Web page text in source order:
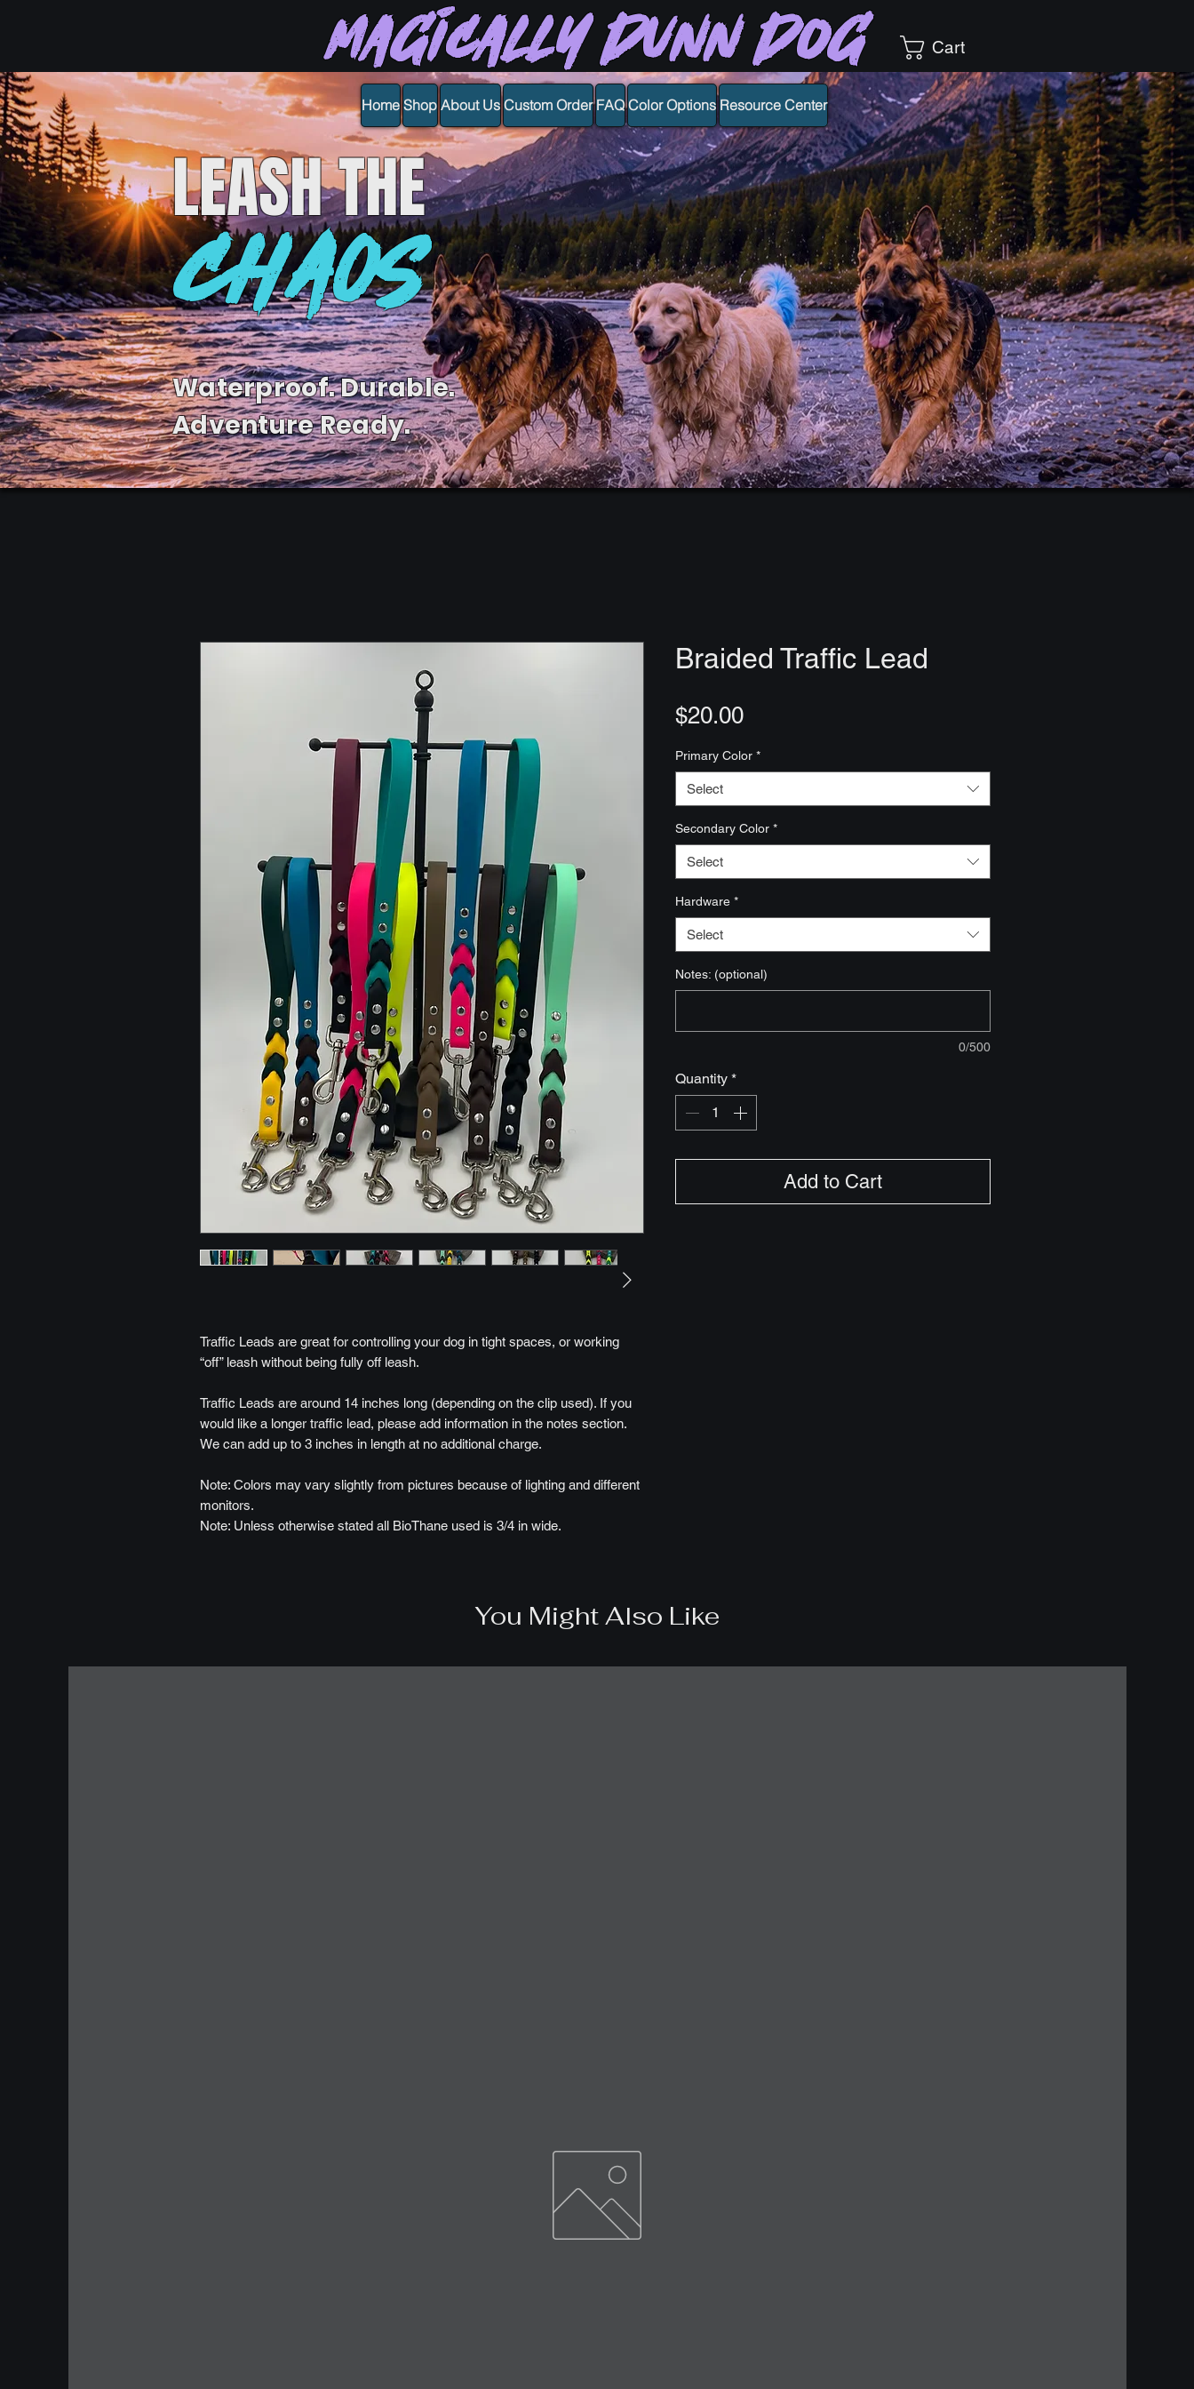
Home Shop About Us Custom Order FAQ Color Options Resource Center
LEASHTHE
CHAOS
Waterproof. Durable.
Adventure Ready.
Magically Dunn Dog Cart
Traffic Leads are great for controlling your dog in tight spaces, or working
“off” leash without being fully off leash.
Traffic Leads are around 14 inches long (depending on the clip used). If you
would like a longer traffic lead, please add information in the notes section.
We can add up to 3 inches in length at no additional charge.
Note: Colors may vary slightly from pictures because of lighting and different
monitors.
Note: Unless otherwise stated all BioThane used is 3/4 in wide.
Braided Traffic Lead
$20.00Price
Primary Color *
Select
Secondary Color *
Select
Hardware *
Select
Notes: (optional)
0/500
Quantity *
Add to Cart
You Might Also Like